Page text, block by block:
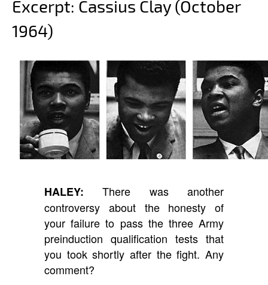
Excerpt: Cassius Clay (October
1964)
HALEY: There was another
controversy about the honesty of
your failure to pass the three Army
preinduction qualification tests that
you took shortly after the fight. Any
comment?